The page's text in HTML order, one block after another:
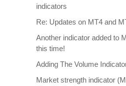
indicators
Re: Updates on MT4 and
Another indicator added to
this time!
Adding The Volume
Market strength indicator